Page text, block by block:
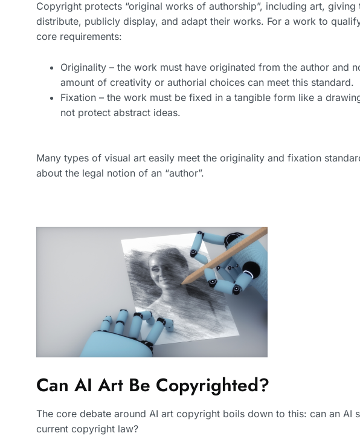
Copyright protects “original works of authorship”, including art,
distribute, publicly display, and adapt their works. For a work to
core requirements:
Originality – the work must have originated from the author and
amount of creativity or authorial choices can meet this standard.
Fixation – the work must be fixed in a tangible form like a
not protect abstract ideas.
Many types of visual art easily meet the originality and fixation
about the legal notion of an “author”.
Can AI Art Be Copyrighted?
The core debate around AI art copyright boils down to this: can an AI
current copyright law?